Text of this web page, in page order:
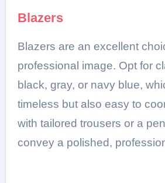
Blazers
Blazers are an excellent
professional image. Opt for
black, gray, or navy blue,
timeless but also easy to
with tailored trousers or a
convey a polished,